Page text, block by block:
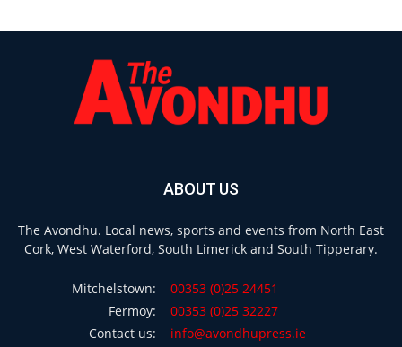
ABOUT US
The Avondhu. Local news, sports and events from North East
Cork, West Waterford, South Limerick and South Tipperary.
Mitchelstown:
00353 (0)25 24451
Fermoy:
00353 (0)25 32227
Contact us:
info@avondhupress.ie